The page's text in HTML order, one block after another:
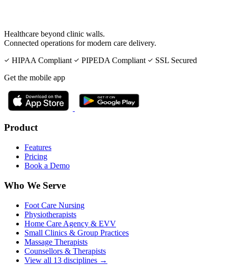
Healthcare beyond clinic walls.
Connected operations for modern care delivery.
HIPAA Compliant
PIPEDA Compliant
SSL Secured
Get the mobile app
Product
Features
Pricing
Book a Demo
Who We Serve
Foot Care Nursing
Physiotherapists
Home Care Agency & EVV
Small Clinics & Group Practices
Massage Therapists
Counsellors & Therapists
View all 13 disciplines →